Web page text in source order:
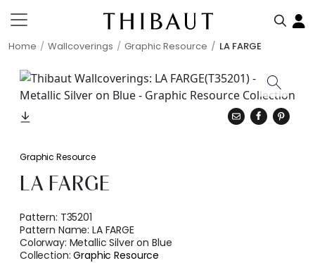
Home Wallcoverings Graphic Resource LA FARGE
Graphic Resource
LA FARGE
Pattern: T35201
Pattern Name:LA FARGE
Colorway: Metallic Silver on Blue
Collection:Graphic Resource